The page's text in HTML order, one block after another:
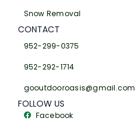
Snow Removal
CONTACT
952-299-0375
952-292-1714
gooutdooroasis@gmail.com
FOLLOW US
Facebook